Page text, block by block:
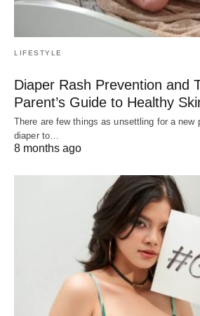
LIFESTYLE
Diaper Rash Prevention and
Parent’s Guide to Healthy
There are few things as unsettling for a new
diaper to…
8 months ago